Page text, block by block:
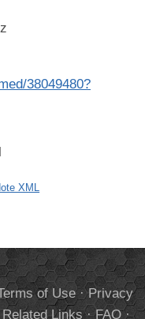
38049480?
XML
of Use·Privacy
Related Links·FAQ·